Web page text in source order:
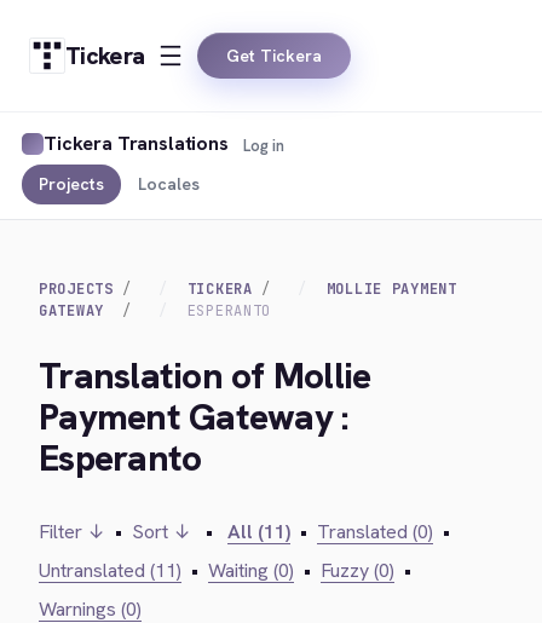
Tickera Get Tickera
Tickera Translations
Projects Locales
Log in
PROJECTS TICKERA
MOLLIE PAYMENT
GATEWAY
ESPERANTO
Translation of Mollie
Payment Gateway :
Esperanto
Filter ↓ • Sort ↓ • All (11) • Translated (0) •
Untranslated (11) • Waiting (0) • Fuzzy (0) •
Warnings (0)